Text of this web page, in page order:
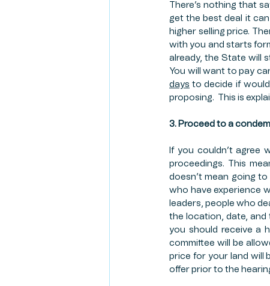
There’s nothing that
get the best deal it
higher selling price.
with you and starts
already, the State will
You will want to pay
days to decide if
proposing.  This is
3. Proceed to a
If you couldn’t agree
proceedings. This
doesn’t mean going
who have experience
leaders, people who
the location, date, and
you should receive a
committee will be
price for your land will
offer prior to the